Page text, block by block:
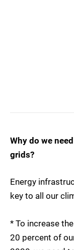
Why do we
grids?
Energy
key to all our
* To increase
20 percent of